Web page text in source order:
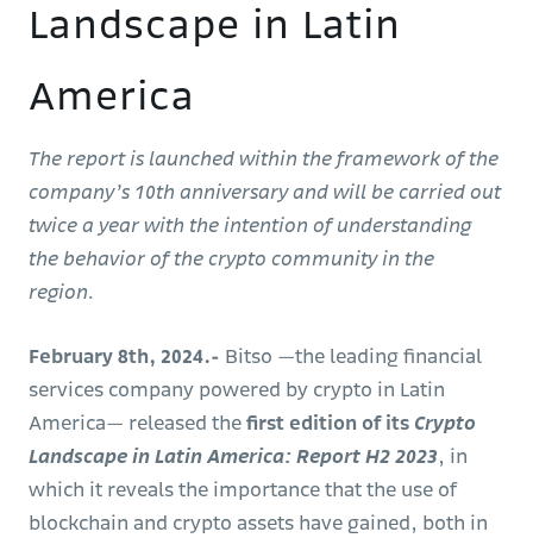
Landscape in Latin
America
The report is launched within the framework of the
company’s 10th anniversary and will be carried out
twice a year with the intention of understanding
the behavior of the crypto community in the
region.
February 8th, 2024.- Bitso —the leading financial
services company powered by crypto in Latin
America— released the first edition of its Crypto
Landscape in Latin America: Report H2 2023, in
which it reveals the importance that the use of
blockchain and crypto assets have gained, both in